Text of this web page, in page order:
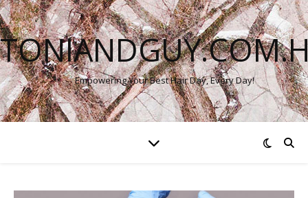
Empowering Your Best Hair Day, Every Day!